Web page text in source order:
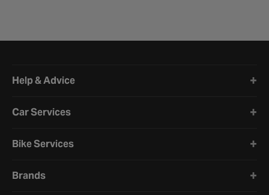
Help & Advice
Car Services
Bike Services
Brands